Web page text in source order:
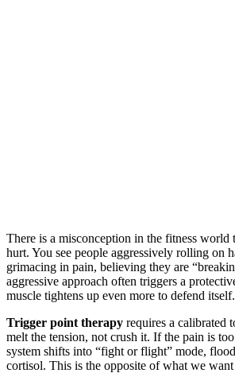
There is a misconception in the fitness world
hurt. You see people aggressively rolling on
grimacing in pain, believing they are
aggressive approach often triggers a
muscle tightens up even more to defend itself.
Trigger point therapy requires a calibrated
melt the tension, not crush it. If the pain is
system shifts into “fight or flight” mode,
cortisol. This is the opposite of what we